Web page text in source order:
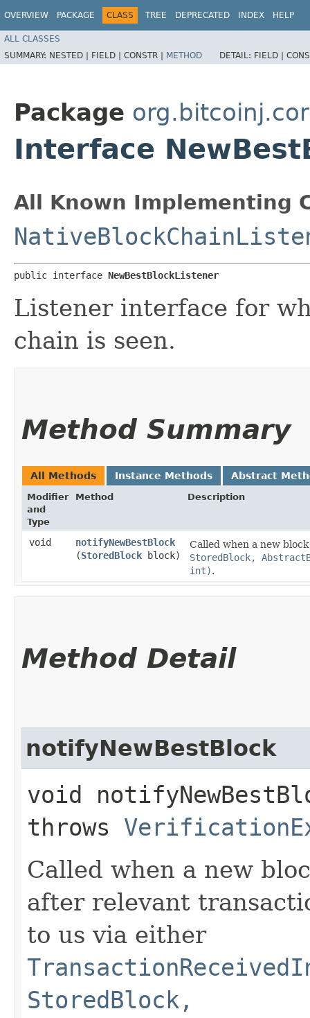
OVERVIEW PACKAGE CLASS TREE DEPRECATED INDEX HELP
ALL CLASSES
SUMMARY: NESTED | FIELD | CONSTR | METHOD DETAIL: FIELD |
Package
Interface
All Known Implementing
public interface NewBestBlockListener
Listener interface for
chain is seen.
Method Summary
All Methods Instance Methods Abstract
Modifier
and
Type
Method Description
void notifyNewBestBlock
(StoredBlock block)
Called when a new
StoredBlock,
int).
Method Detail
notifyNewBestBlock
void
throws
Called when a new
after relevant
to us via either
StoredBlock,